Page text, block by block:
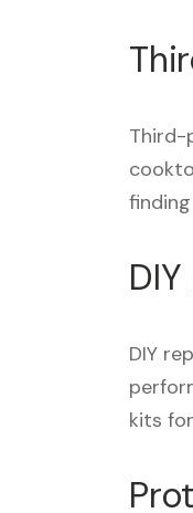
Third-
DIY
kits